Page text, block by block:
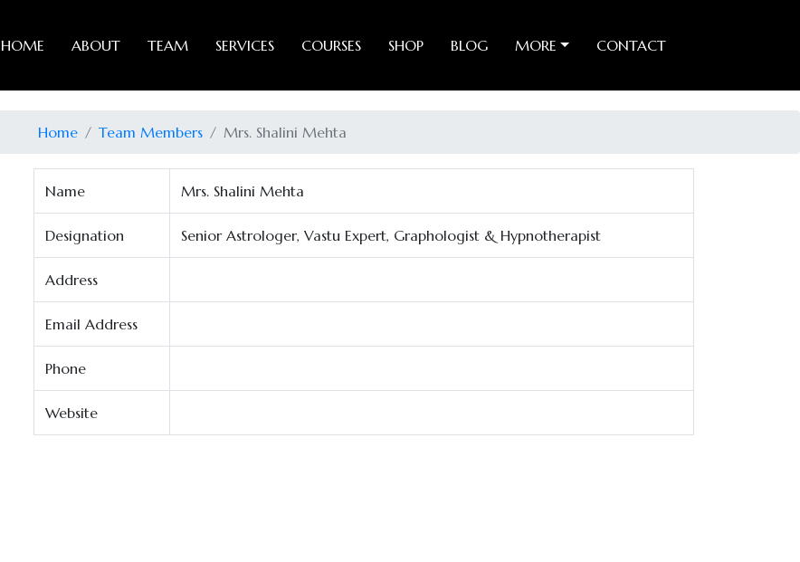
HOME ABOUT TEAM SERVICES COURSES SHOP BLOG MORE CONTACT
Home Team Members Mrs. Shalini Mehta
Name Mrs. Shalini Mehta
Designation Senior Astrologer, Vastu Expert, Graphologist & Hypnotherapist
Address
Email Address
Phone
Website